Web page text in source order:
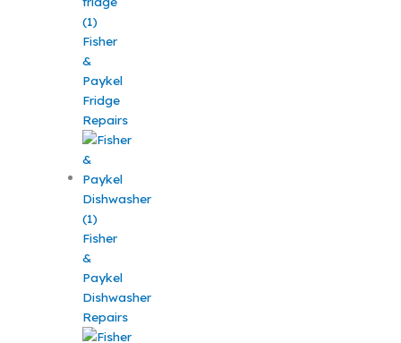
Fisher
&
Paykel
Fridge
Repairs
Fisher
&
Paykel
Dishwasher
Repairs